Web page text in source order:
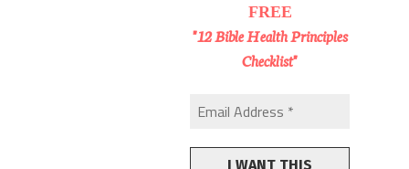
FREE
"12 Bible Health Principles
Checklist"